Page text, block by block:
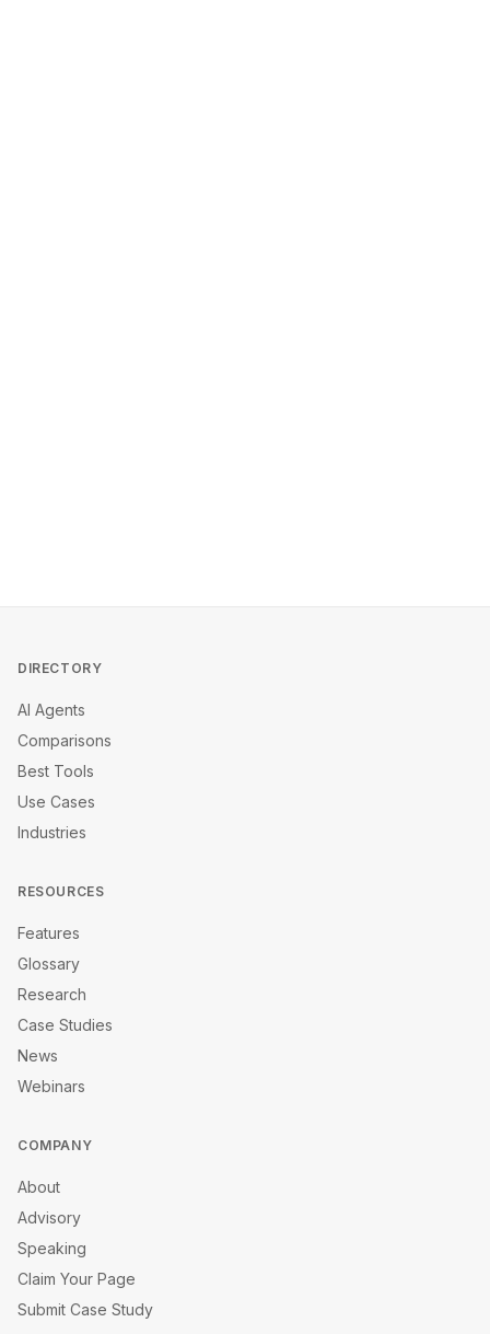
DIRECTORY
AI Agents
Comparisons
Best Tools
Use Cases
Industries
RESOURCES
Features
Glossary
Research
Case Studies
News
Webinars
COMPANY
About
Advisory
Speaking
Claim Your Page
Submit Case Study